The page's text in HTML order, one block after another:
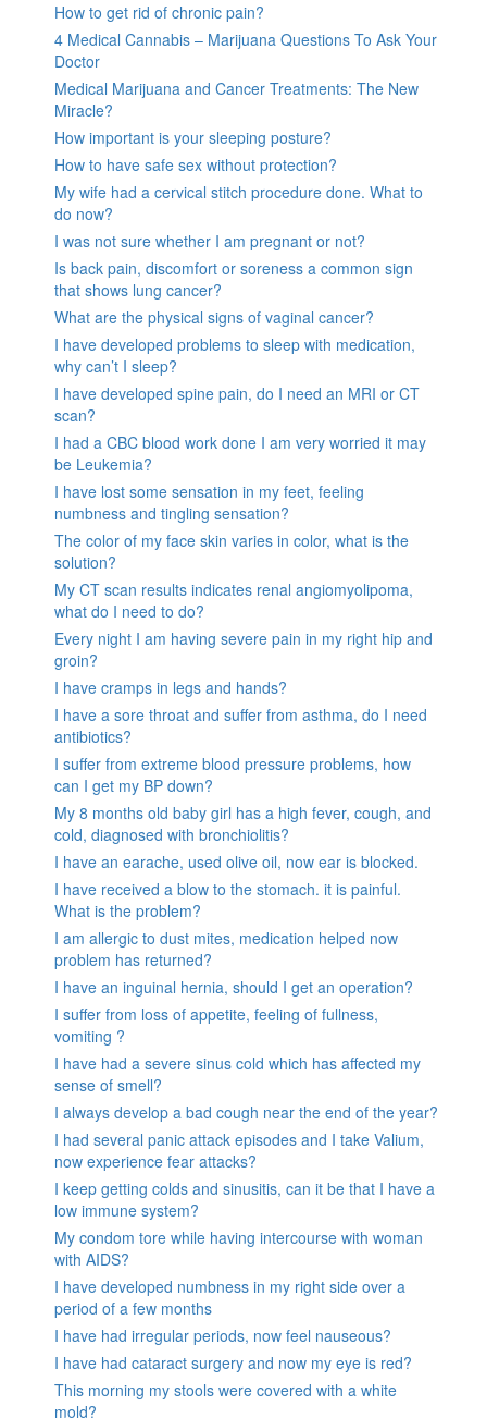
How to get rid of chronic pain?
4 Medical Cannabis – Marijuana Questions To Ask Your
Doctor
Medical Marijuana and Cancer Treatments: The New
Miracle?
How important is your sleeping posture?
How to have safe sex without protection?
My wife had a cervical stitch procedure done. What to
do now?
I was not sure whether I am pregnant or not?
Is back pain, discomfort or soreness a common sign
that shows lung cancer?
What are the physical signs of vaginal cancer?
I have developed problems to sleep with medication,
why can’t I sleep?
I have developed spine pain, do I need an MRI or CT
scan?
I had a CBC blood work done I am very worried it may
be Leukemia?
I have lost some sensation in my feet, feeling
numbness and tingling sensation?
The color of my face skin varies in color, what is the
solution?
My CT scan results indicates renal angiomyolipoma,
what do I need to do?
Every night I am having severe pain in my right hip and
groin?
I have cramps in legs and hands?
I have a sore throat and suffer from asthma, do I need
antibiotics?
I suffer from extreme blood pressure problems, how
can I get my BP down?
My 8 months old baby girl has a high fever, cough, and
cold, diagnosed with bronchiolitis?
I have an earache, used olive oil, now ear is blocked.
I have received a blow to the stomach. it is painful.
What is the problem?
I am allergic to dust mites, medication helped now
problem has returned?
I have an inguinal hernia, should I get an operation?
I suffer from loss of appetite, feeling of fullness,
vomiting ?
I have had a severe sinus cold which has affected my
sense of smell?
I always develop a bad cough near the end of the year?
I had several panic attack episodes and I take Valium,
now experience fear attacks?
I keep getting colds and sinusitis, can it be that I have a
low immune system?
My condom tore while having intercourse with woman
with AIDS?
I have developed numbness in my right side over a
period of a few months
I have had irregular periods, now feel nauseous?
I have had cataract surgery and now my eye is red?
This morning my stools were covered with a white
mold?